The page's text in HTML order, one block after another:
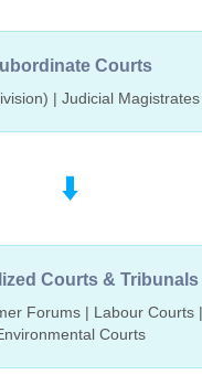
Courts
| Judicial
⬇️
Courts & Tribunals
Forums | Labour Courts
Courts